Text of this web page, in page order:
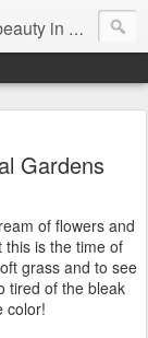
in my life
Gardens
of flowers and
is the time of
grass and to see
tired of the bleak
color!